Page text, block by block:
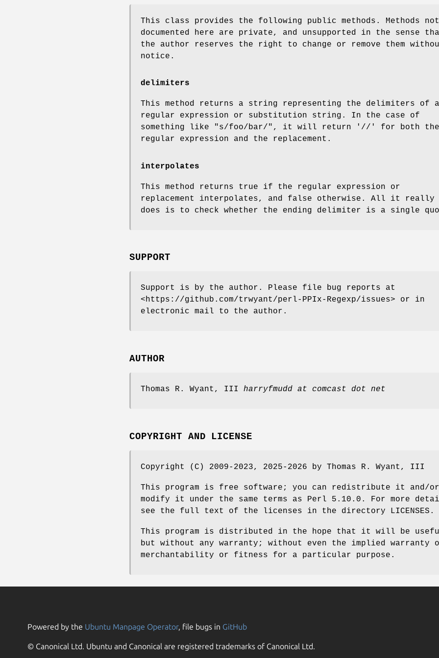
This class provides the following public methods. Methods not
documented here are private, and unsupported in the sense
the author reserves the right to change or remove them
notice.
delimiters
This method returns a string representing the delimiters of a
regular expression or substitution string. In the case of
something like
"s/foo/bar/" , it will return '//' for both the
regular expression and the replacement.
interpolates
This method returns true if the regular expression or
replacement interpolates, and false otherwise. All it really
does is to check whether the ending delimiter is a single
SUPPORT
Support is by the author. Please file bug reports at
<https://github.com/trwyant/perl-PPIx-Regexp/issues> or in
electronic mail to the author.
AUTHOR
Thomas R. Wyant, III harryfmudd at comcast dot net
COPYRIGHT AND LICENSE
Copyright (C) 2009-2023, 2025-2026 by Thomas R. Wyant, III
This program is free software; you can redistribute it and/or
modify it under the same terms as Perl 5.10.0. For more
see the full text of the licenses in the directory LICENSES.
This program is distributed in the hope that it will be
but without any warranty; without even the implied warranty
merchantability or fitness for a particular purpose.
Powered by the Ubuntu Manpage Operator, file bugs in GitHub
© Canonical Ltd. Ubuntu and Canonical are registered trademarks of Canonical Ltd.